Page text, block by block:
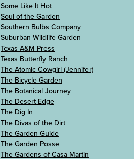
Some Like It Hot
Soul of the Garden
Southern Bulbs Company
Suburban Wildlife Garden
Texas A&M Press
Texas Butterfly Ranch
The Atomic Cowgirl (Jennifer)
The Bicycle Garden
The Botanical Journey
The Desert Edge
The Dig In
The Divas of the Dirt
The Garden Guide
The Garden Posse
The Gardens of Casa Martin